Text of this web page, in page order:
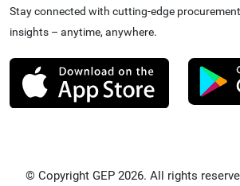
Stay connected with cutting-edge
insights – anytime, anywhere.
© Copyright GEP 2026. All rights